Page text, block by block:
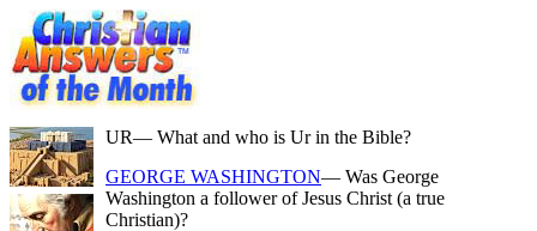
UR— What and who is Ur in the Bible?
GEORGE WASHINGTON— Was George
Washington a follower of Jesus Christ (a true
Christian)?